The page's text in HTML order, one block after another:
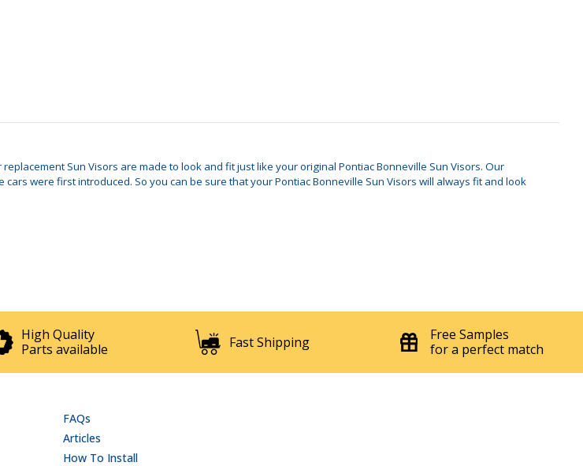
Sun Visors are made to look and fit just like your original Pontiac Bonneville Sun Visors. Our
were first introduced. So you can be sure that your Pontiac Bonneville Sun Visors will always fit and look
High Quality
Parts available
Fast Shipping
Free Samples
for a perfect match
FAQs
Articles
How To Install